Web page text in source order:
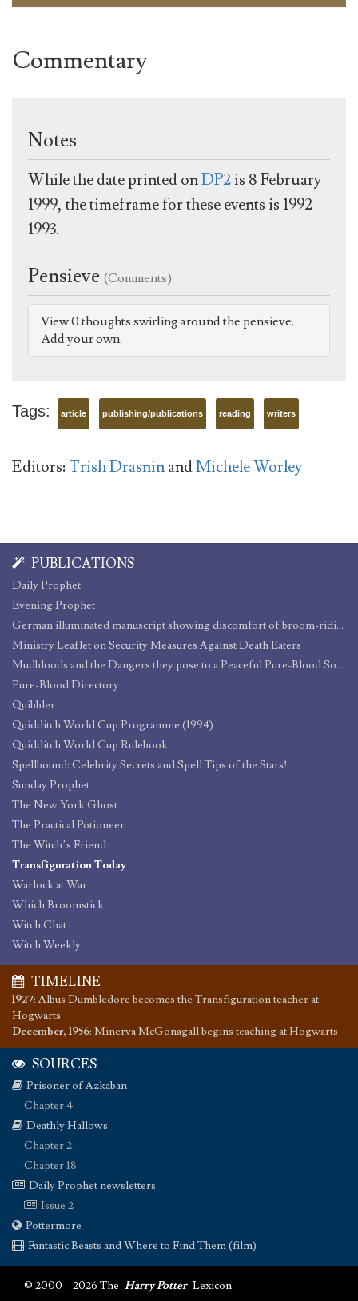
Commentary
Notes
While the date printed onDP2is 8 February
1999, the timeframe for these events is 1992-
1993.
Pensieve (Comments)
View 0 thoughts swirling around the pensieve.
Add your own.
Tags: article publishing/publications reading writers
Editors:Trish DrasninandMichele Worley
PUBLICATIONS
Daily Prophet
Evening Prophet
German illuminated manuscript showing discomfort of broom-riding
Ministry Leaflet on Security Measures Against Death Eaters
Mudbloods and the Dangers they pose to a Peaceful Pure-Blood Society
Pure-Blood Directory
Quibbler
Quidditch World Cup Programme (1994)
Quidditch World Cup Rulebook
Spellbound: Celebrity Secrets and Spell Tips of the Stars!
Sunday Prophet
The New York Ghost
The Practical Potioneer
The Witch’s Friend
Transfiguration Today
Warlock at War
Which Broomstick
Witch Chat
Witch Weekly
TIMELINE
1927:Albus Dumbledore becomes the Transfiguration teacher at
Hogwarts
December, 1956: Minerva McGonagall begins teaching at Hogwarts
SOURCES
Prisoner of Azkaban
Chapter 4
Deathly Hallows
Chapter 2
Chapter 18
Daily Prophet newsletters
Issue 2
Pottermore
Fantastic Beasts and Where to Find Them (film)
© 2000 – 2026 The Harry Potter Lexicon